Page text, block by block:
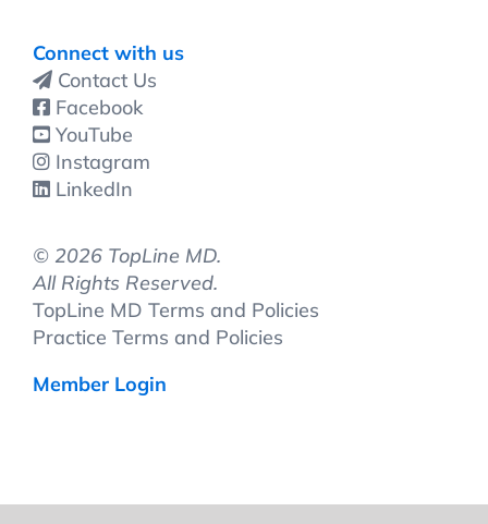
Connect with us
Contact Us
Facebook
YouTube
Instagram
LinkedIn
© 2026 TopLine MD.
All Rights Reserved.
TopLine MD Terms and Policies
Practice Terms and Policies
Member Login